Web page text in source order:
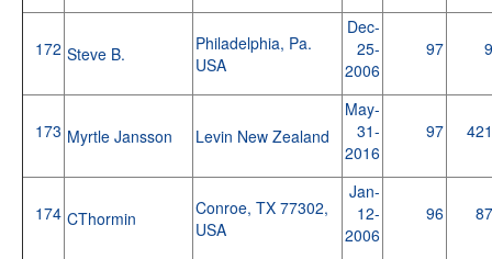
172 Steve B.
Philadelphia, Pa.
USA
Dec-
25-
2006
97
173 Myrtle Jansson Levin New Zealand
May-
31-
2016
97
174 CThormin
Conroe, TX 77302,
USA
Jan-
12-
2006
96